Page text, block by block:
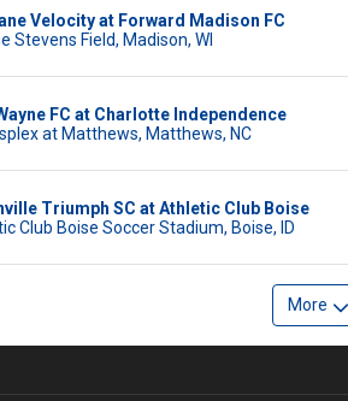
Velocity at Forward Madison FC
Stevens Field, Madison, WI
FC at Charlotte Independence
at Matthews, Matthews, NC
Triumph SC at Athletic Club Boise
Club Boise Soccer Stadium, Boise, ID
More